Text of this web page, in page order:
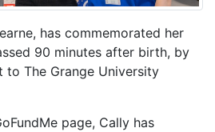
has commemorated her
90 minutes after birth, by
to The Grange University
page, Cally has